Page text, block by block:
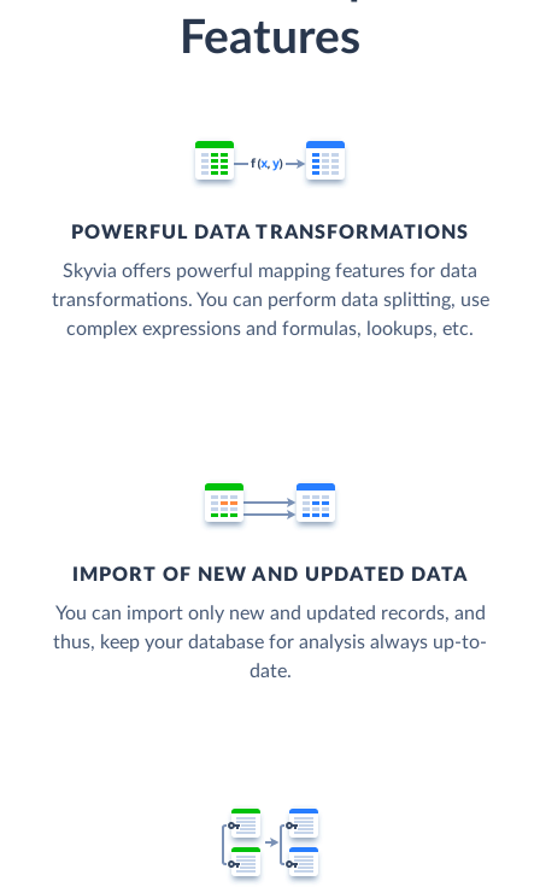
Features
POWERFUL DATA TRANSFORMATIONS
Skyvia offers powerful mapping features for data
transformations. You can perform data splitting, use
complex expressions and formulas, lookups, etc.
IMPORT OF NEW AND UPDATED DATA
You can import only new and updated records, and
thus, keep your database for analysis always up-to-
date.